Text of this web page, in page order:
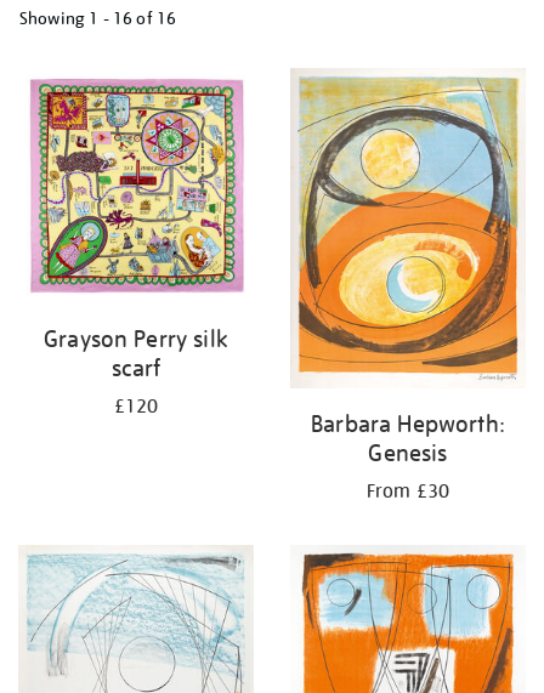
Showing 1 - 16 of 16
your
results
by:
Grayson Perry silk
scarf
£120
Barbara Hepworth:
Genesis
From £30